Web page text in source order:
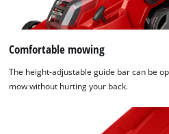
Comfortable mowing
The height-adjustable guide bar can be
mow without hurting your back.